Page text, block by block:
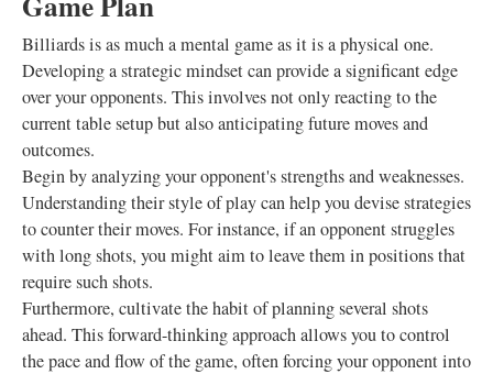
Billiards is as much a mental game as it is a physical one.
Developing a strategic mindset can provide a significant edge
over your opponents. This involves not only reacting to the
current table setup but also anticipating future moves and
outcomes.
Begin by analyzing your opponent's strengths and weaknesses.
Understanding their style of play can help you devise strategies
to counter their moves. For instance, if an opponent struggles
with long shots, you might aim to leave them in positions that
require such shots.
Furthermore, cultivate the habit of planning several shots
ahead. This forward-thinking approach allows you to control
the pace and flow of the game, often forcing your opponent into